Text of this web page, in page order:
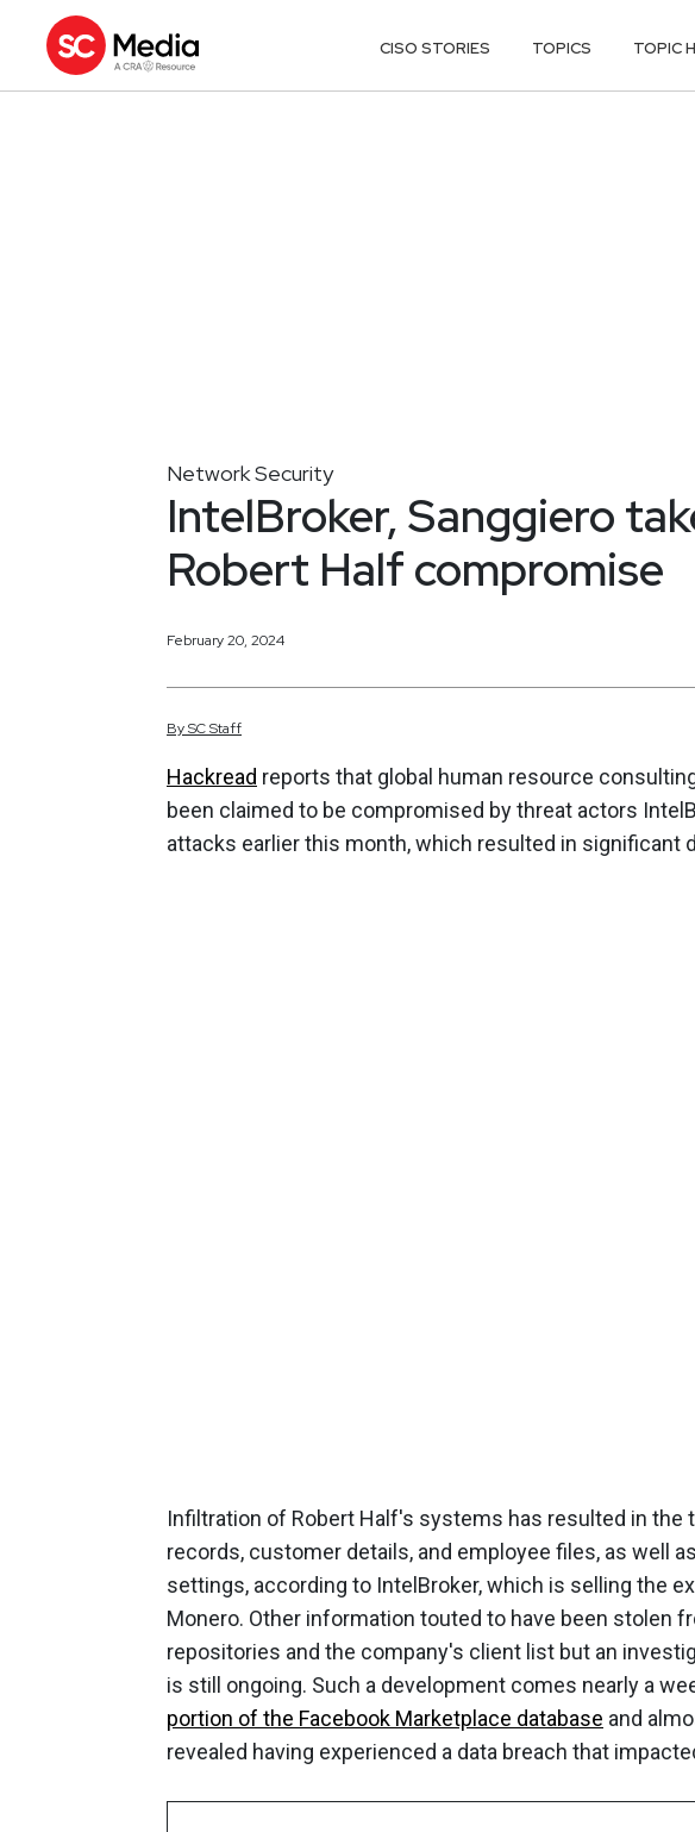
CISO STORIES TOPICS TOPIC
Network Security
IntelBroker, Sanggiero
Robert Half compromise
February 20, 2024
BySCStaff
Hackread reports that global human resource
been claimed to be compromised by threat actors
attacks earlier this month, which resulted in significant
Infiltration of Robert Half's systems has resulted in
records, customer details, and employee files, as well
settings, according to IntelBroker, which is selling the
Monero. Other information touted to have been stolen
repositories and the company's client list but an
is still ongoing. Such a development comes nearly a
portion of the Facebook Marketplace database and
revealed having experienced a data breach that